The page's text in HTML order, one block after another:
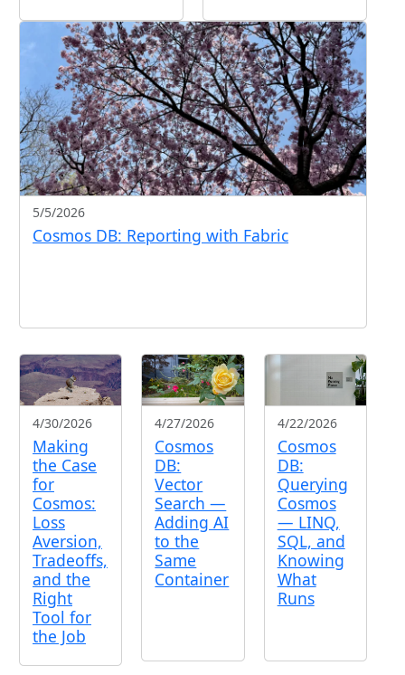
5/5/2026
Cosmos DB: Reporting with Fabric
4/30/2026
Making
the Case
for
Cosmos:
Loss
Aversion,
Tradeoffs,
and the
Right
Tool for
the Job
4/27/2026
Cosmos
DB:
Vector
Search —
Adding AI
to the
Same
Container
4/22/2026
Cosmos
DB:
Querying
Cosmos
— LINQ,
SQL, and
Knowing
What
Runs